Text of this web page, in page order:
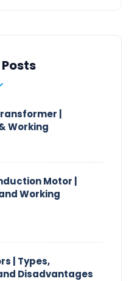
|
Working
Motor |
Working
| Types,
Disadvantages